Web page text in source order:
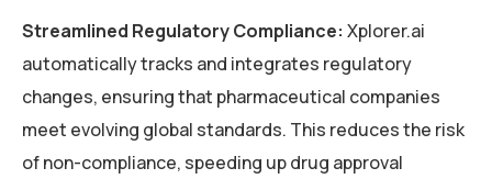
Streamlined Regulatory Compliance: Xplorer.ai
automatically tracks and integrates regulatory
changes, ensuring that pharmaceutical companies
meet evolving global standards. This reduces the risk
of non-compliance, speeding up drug approval